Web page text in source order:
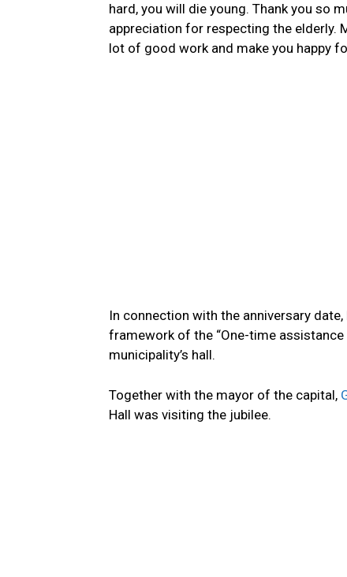
hard, you will die young. Thank you so
appreciation for respecting the elderly.
lot of good work and make you happy
In connection with the anniversary
framework of the “One-time
municipality’s hall.
Together with the mayor of the capital,
Hall was visiting the jubilee.